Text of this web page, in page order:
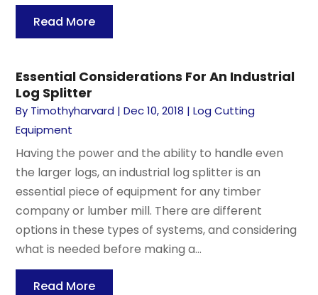
Read More
Essential Considerations For An Industrial
Log Splitter
By Timothyharvard |Dec 10, 2018 |Log Cutting
Equipment
Having the power and the ability to handle even
the larger logs, an industrial log splitter is an
essential piece of equipment for any timber
company or lumber mill. There are different
options in these types of systems, and considering
what is needed before making a...
Read More